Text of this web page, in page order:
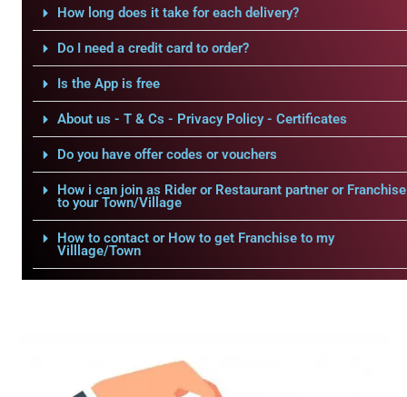
How long does it take for each delivery?
Do I need a credit card to order?
Is the App is free
About us - T & Cs - Privacy Policy - Certificates
Do you have offer codes or vouchers
How i can join as Rider or Restaurant partner or Franchise
to your Town/Village
How to contact or How to get Franchise to my
Villlage/Town